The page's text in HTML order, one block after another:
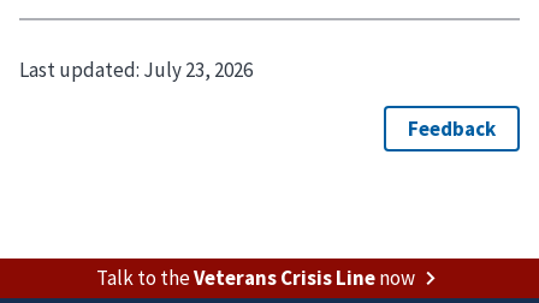
Last updated: July 23, 2026
Talk to theVeterans Crisis Linenow